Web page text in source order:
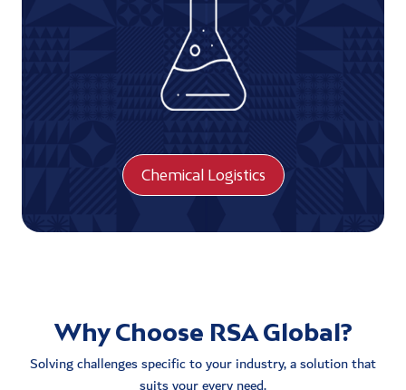
Chemical Logistics
Why Choose RSA Global?
Solving challenges specific to your industry, a solution that